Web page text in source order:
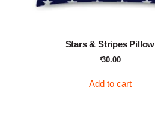
Stars & Stripes Pillow
$30.00
Add to cart